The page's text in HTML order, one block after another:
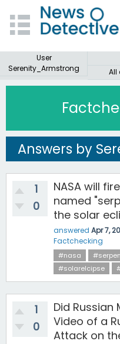
User
Serenity_Armstrong
All
Answers by
1
0
NASA will
named
the solar
answered Apr 7,
Factchecking
#nasa
#solarelcipse
1
0
Did Russian
Video of a
Attack on